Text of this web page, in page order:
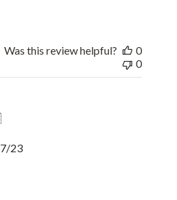
Was this review helpful?
0
0
Published
23